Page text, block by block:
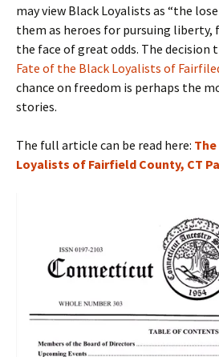
may view Black Loyalists as “the
them as heroes for pursuing liberty,
the face of great odds. The decision
Fate of the Black Loyalists of
chance on freedom is perhaps the
stories.
The full article can be read here:
Loyalists of Fairfield County, CT